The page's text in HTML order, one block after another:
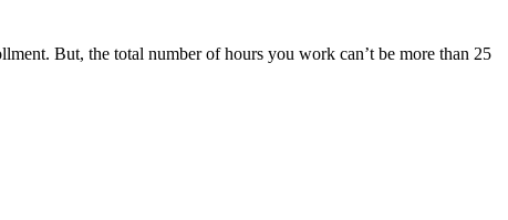
But, the total number of hours you work can’t be more than 25